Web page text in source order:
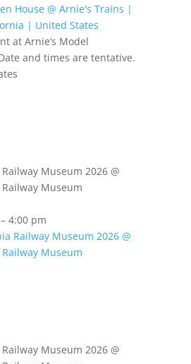
at Arnie’s Model
and times are tentative.
Museum 2026 @
Museum
4:00 pm
Museum 2026 @